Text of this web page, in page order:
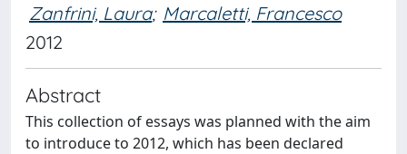
Zanfrini, Laura; Marcaletti, Francesco
2012
Abstract
This collection of essays was planned with the aim
to introduce to 2012, which has been declared